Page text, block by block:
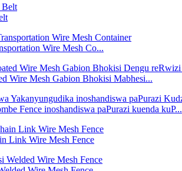
Wire Mesh Co...
Wire Mesh Gabion Bhokisi Mabhesi...
Fence inoshandiswa paPurazi kuenda kuP...
Link Wire Mesh Fence